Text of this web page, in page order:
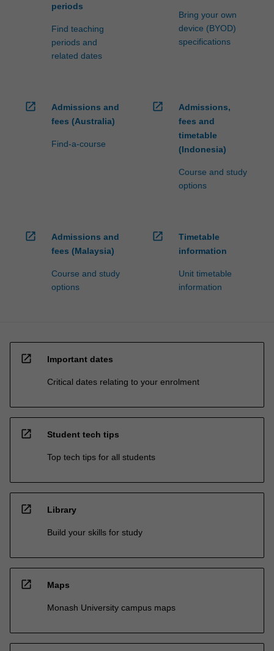
periods
Find teaching
periods and
related dates
Bring your own
device (BYOD)
specifications
open_in_new
Admissions and
fees (Australia)
Find-a-course
open_in_new
Admissions,
fees and
timetable
(Indonesia)
Course and study
options
open_in_new
Admissions and
fees (Malaysia)
Course and study
options
open_in_new
Timetable
information
Unit timetable
information
open_in_new Important dates
Critical dates relating to your enrolment
open_in_new Student tech tips
Top tech tips for all students
open_in_new Library
Build your skills for study
open_in_new Maps
Monash University campus maps